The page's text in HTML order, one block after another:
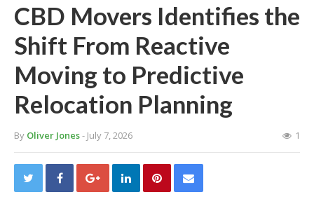
CBD Movers Identifies the
Shift From Reactive
Moving to Predictive
Relocation Planning
By Oliver Jones- July 7, 2026 1